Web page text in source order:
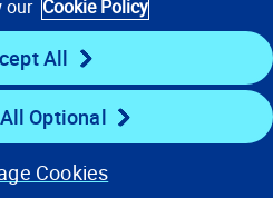
2026 Verisk Analytics,
reserved.
our Cookie Policy
All
Optional
Cookies